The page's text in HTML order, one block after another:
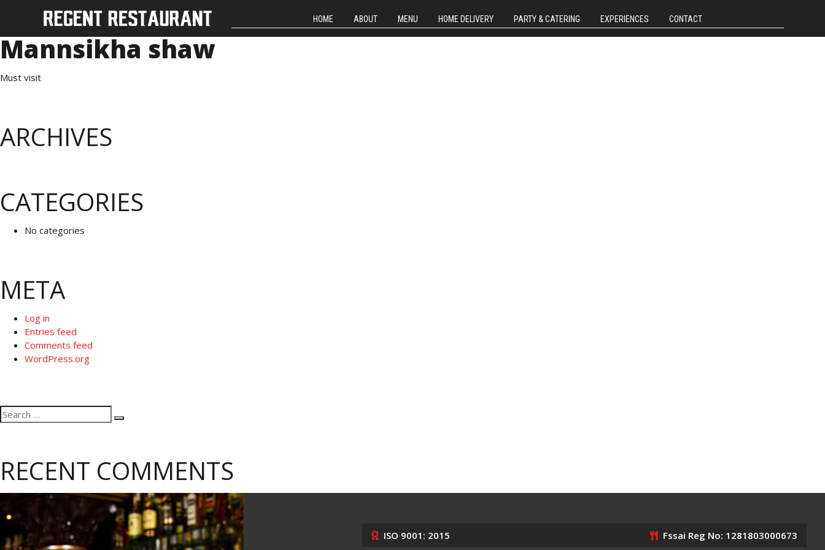
HOME ABOUT MENU HOME DELIVERY PARTY & CATERING EXPERIENCES CONTACT
Mannsikha shaw
Must visit
ARCHIVES
CATEGORIES
No categories
META
Log in
Entries feed
Comments feed
WordPress.org
Search
for:
RECENT COMMENTS
ISO 9001: 2015 Fssai Reg No: 1281803000673